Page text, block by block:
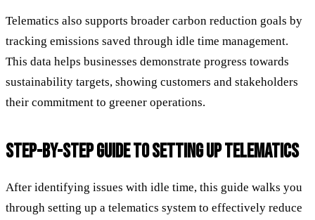
Telematics also supports broader carbon reduction goals by
tracking emissions saved through idle time management.
This data helps businesses demonstrate progress towards
sustainability targets, showing customers and stakeholders
their commitment to greener operations.
STEP-BY-STEP GUIDE TO SETTING UP TELEMATICS
After identifying issues with idle time, this guide walks you
through setting up a telematics system to effectively reduce